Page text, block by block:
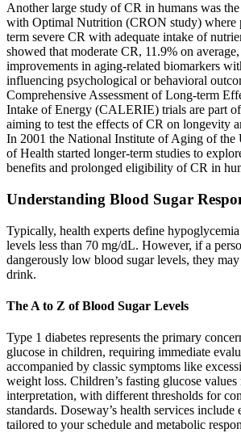
Another large study of CR in humans was
with Optimal Nutrition (CRON study) where
term severe CR with adequate intake of
showed that moderate CR, 11.9% on
improvements in aging-related biomarkers
influencing psychological or behavioral
Comprehensive Assessment of Long-term
Intake of Energy (CALERIE) trials are part of
aiming to test the effects of CR on longevity
In 2001 the National Institute of Aging of the
of Health started longer-term studies to
benefits and prolonged eligibility of CR in
Understanding Blood Sugar
Typically, health experts define
levels less than 70 mg/dL. However, if a
dangerously low blood sugar levels, they
drink.
The A to Z of Blood Sugar Levels
Type 1 diabetes represents the primary
glucose in children, requiring immediate
accompanied by classic symptoms like
weight loss. Children’s fasting glucose
interpretation, with different thresholds for
standards. Doseway’s health services include
tailored to your schedule and metabolic